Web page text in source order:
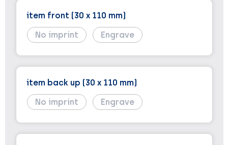
item front (30 x 110 mm)
No imprint
Engrave
item back up (30 x 110 mm)
No imprint
Engrave